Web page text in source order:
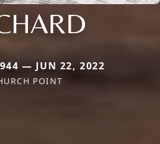
— JUN 22, 2022
POINT